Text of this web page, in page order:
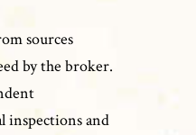
sources
by the broker.
inspections and